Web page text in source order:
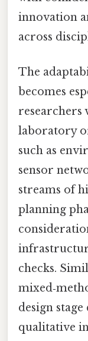
innovation
across
The
becomes
laboratory
such as
sensor
streams of
planning
checks.
design
qualitative